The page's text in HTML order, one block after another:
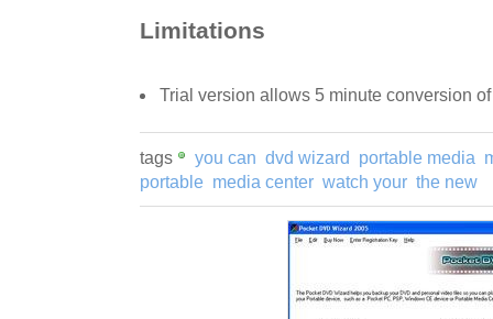
Limitations
Trial version allows 5 minute conversion
tags you can dvd wizard portable media
portable media center watch your the new